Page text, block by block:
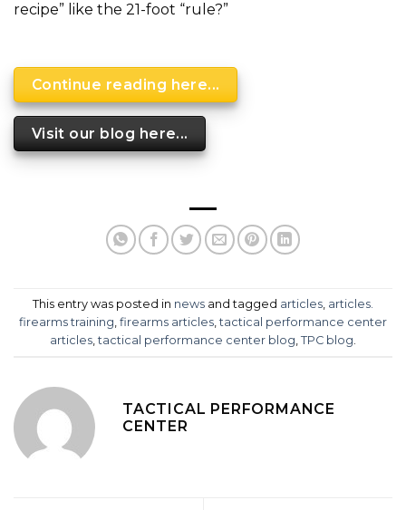
recipe” like the 21-foot “rule?”
Continue reading here...
Visit our blog here...
This entry was posted in news and tagged articles articles.
firearms training firearms articles ,tactical performance center
articles ,tactical performance center blog TPC blog
TACTICAL PERFORMANCE
CENTER